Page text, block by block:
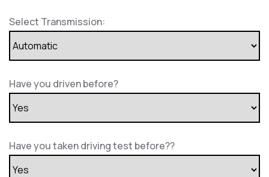
Select Transmission:
Have you driven before?
Have you taken driving test before??